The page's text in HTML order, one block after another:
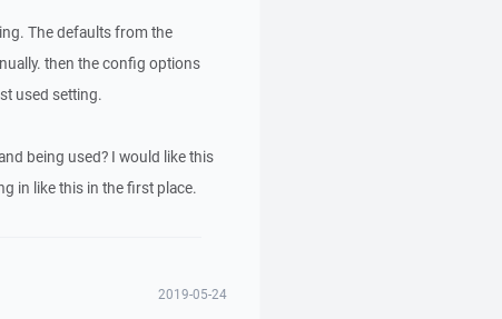
The defaults from the
then the config options
used setting.
being used? I would like this
in like this in the first place.
2019-05-24